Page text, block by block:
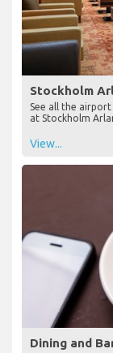
Stockholm
See all the
at Stockholm
View...
Dining and